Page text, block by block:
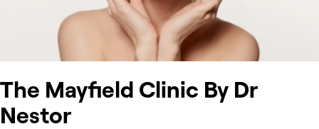
The Mayfield Clinic By Dr
Nestor